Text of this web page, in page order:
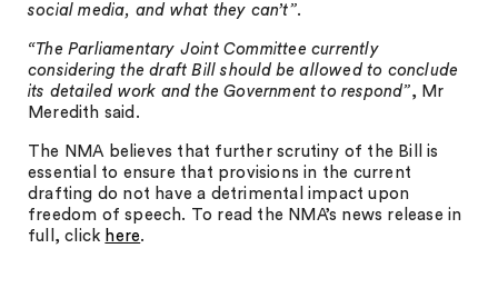
social media, and what they can’t”.
“The Parliamentary Joint Committee currently
considering the draft Bill should be allowed to conclude
its detailed work and the Government to respond”, Mr
Meredith said.
The NMA believes that further scrutiny of the Bill is
essential to ensure that provisions in the current
drafting do not have a detrimental impact upon
freedom of speech. To read the NMA’s news release in
full, click here.